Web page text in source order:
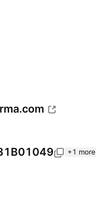
+1 more